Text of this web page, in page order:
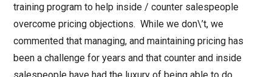
training program to help inside / counter salespeople
overcome pricing objections. While we don\’t, we
commented that managing, and maintaining pricing has
been a challenge for years and that counter and inside